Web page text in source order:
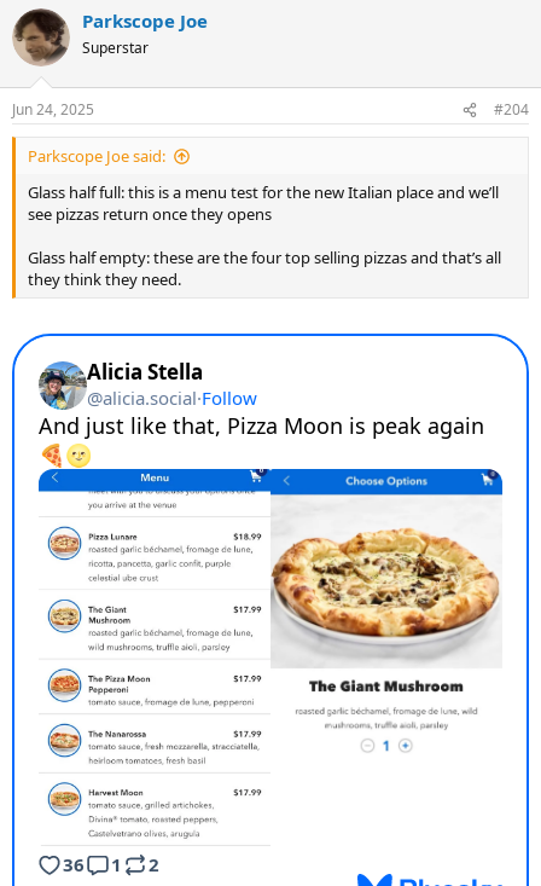
Parkscope Joe
Superstar
Jun 24, 2025 #204
Parkscope Joe said:
Glass half full: this is a menu test for the new Italian place and we’ll
see pizzas return once they opens
Glass half empty: these are the four top selling pizzas and that’s all
they think they need.